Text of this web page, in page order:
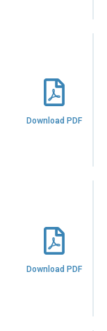
Download PDF
Download PDF